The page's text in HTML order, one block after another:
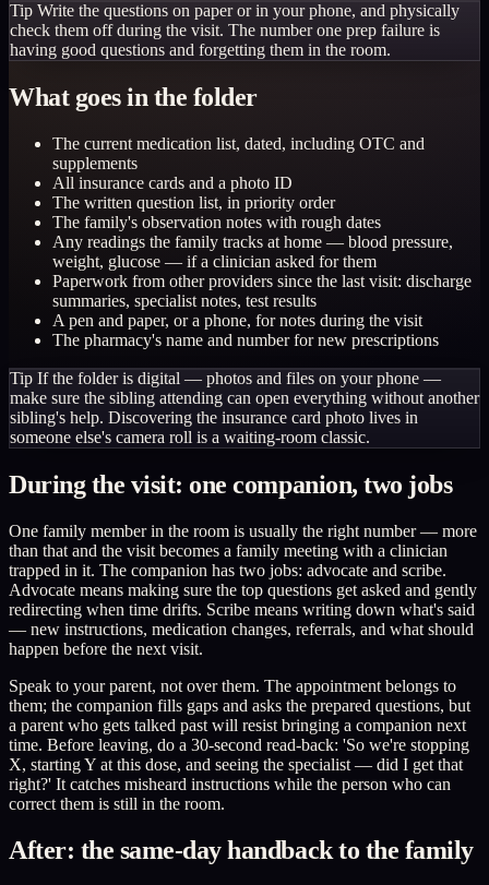
Tip Write the questions on paper or in your phone, and physically
check them off during the visit. The number one prep failure is
having good questions and forgetting them in the room.
What goes in the folder
The current medication list, dated, including OTC and
supplements
All insurance cards and a photo ID
The written question list, in priority order
The family's observation notes with rough dates
Any readings the family tracks at home — blood pressure,
weight, glucose — if a clinician asked for them
Paperwork from other providers since the last visit: discharge
summaries, specialist notes, test results
A pen and paper, or a phone, for notes during the visit
The pharmacy's name and number for new prescriptions
Tip If the folder is digital — photos and files on your phone —
make sure the sibling attending can open everything without another
sibling's help. Discovering the insurance card photo lives in
someone else's camera roll is a waiting-room classic.
During the visit: one companion, two jobs
One family member in the room is usually the right number — more
than that and the visit becomes a family meeting with a clinician
trapped in it. The companion has two jobs: advocate and scribe.
Advocate means making sure the top questions get asked and gently
redirecting when time drifts. Scribe means writing down what's said
— new instructions, medication changes, referrals, and what should
happen before the next visit.
Speak to your parent, not over them. The appointment belongs to
them; the companion fills gaps and asks the prepared questions, but
a parent who gets talked past will resist bringing a companion next
time. Before leaving, do a 30-second read-back: 'So we're stopping
X, starting Y at this dose, and seeing the specialist — did I get that
right?' It catches misheard instructions while the person who can
correct them is still in the room.
After: the same-day handback to the family